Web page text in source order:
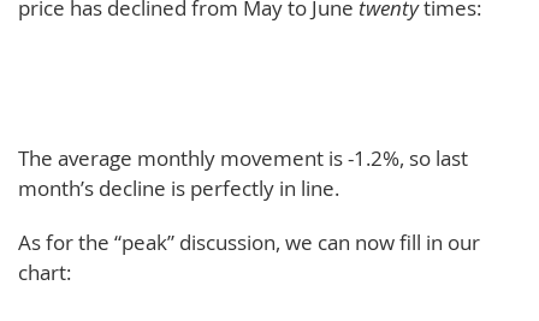
price has declined from May to June twentytimes:
The average monthly movement is -1.2%, so last
month’s decline is perfectly in line.
As for the “peak” discussion, we can now fill in our
chart: